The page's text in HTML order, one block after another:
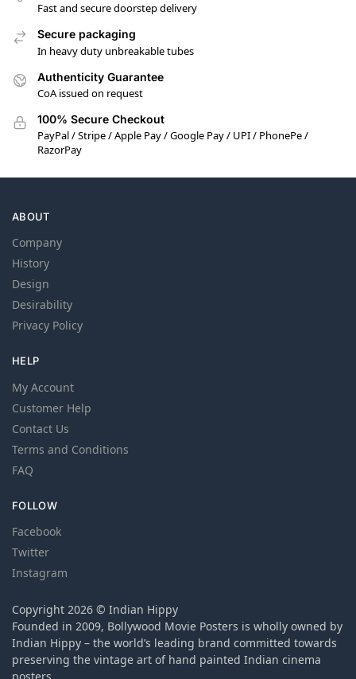
Fast and secure doorstep delivery
Secure packaging
In heavy duty unbreakable tubes
Authenticity Guarantee
CoA issued on request
100% Secure Checkout
PayPal / Stripe / Apple Pay / Google Pay / UPI / PhonePe /
RazorPay
ABOUT
Company
History
Design
Desirability
Privacy Policy
HELP
My Account
Customer Help
Contact Us
Terms and Conditions
FAQ
FOLLOW
Facebook
Twitter
Instagram
Copyright 2026 © Indian Hippy
Founded in 2009, Bollywood Movie Posters is wholly owned by
Indian Hippy – the world’s leading brand committed towards
preserving the vintage art of hand painted Indian cinema